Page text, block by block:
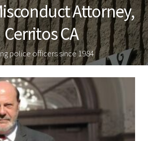
Attorney,
Cerritos CA
police officers since 1984